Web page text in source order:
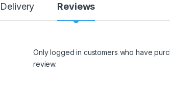
Reviews
Only logged in customers who have
review.